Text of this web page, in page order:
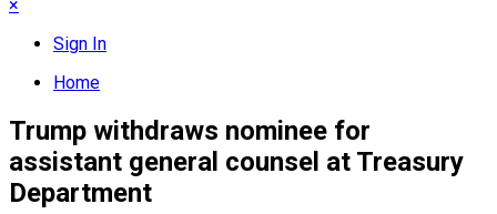
×
Sign In
Home
Trump withdraws nominee for
assistant general counsel at Treasury
Department